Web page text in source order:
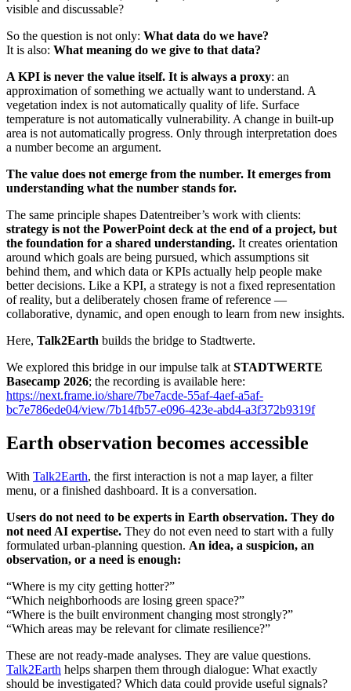
visible and discussable?
So the question is not only: What data do we have?
It is also: What meaning do we give to that data?
A KPI is never the value itself. It is always a proxy: an
approximation of something we actually want to understand. A
vegetation index is not automatically quality of life. Surface
temperature is not automatically vulnerability. A change in built-up
area is not automatically progress. Only through interpretation does
a number become an argument.
The value does not emerge from the number. It emerges from
understanding what the number stands for.
The same principle shapes Datentreiber’s work with clients:
strategy is not the PowerPoint deck at the end of a project, but
the foundation for a shared understanding. It creates orientation
around which goals are being pursued, which assumptions sit
behind them, and which data or KPIs actually help people make
better decisions. Like a KPI, a strategy is not a fixed representation
of reality, but a deliberately chosen frame of reference —
collaborative, dynamic, and open enough to learn from new insights.
Here, Talk2Earth builds the bridge to Stadtwerte.
We explored this bridge in our impulse talk at STADTWERTE
Basecamp 2026; the recording is available here:
https://next.frame.io/share/7be7acde-55af-4aef-a5af-
bc7e786ede04/view/7b14fb57-e096-423e-abd4-a3f372b9319f
Earth observation becomes accessible
With Talk2Earth, the first interaction is not a map layer, a filter
menu, or a finished dashboard. It is a conversation.
Users do not need to be experts in Earth observation. They do
not need AI expertise. They do not even need to start with a fully
formulated urban-planning question. An idea, a suspicion, an
observation, or a need is enough:
“Where is my city getting hotter?”
“Which neighborhoods are losing green space?”
“Where is the built environment changing most strongly?”
“Which areas may be relevant for climate resilience?”
These are not ready-made analyses. They are value questions.
Talk2Earth helps sharpen them through dialogue: What exactly
should be investigated? Which data could provide useful signals?